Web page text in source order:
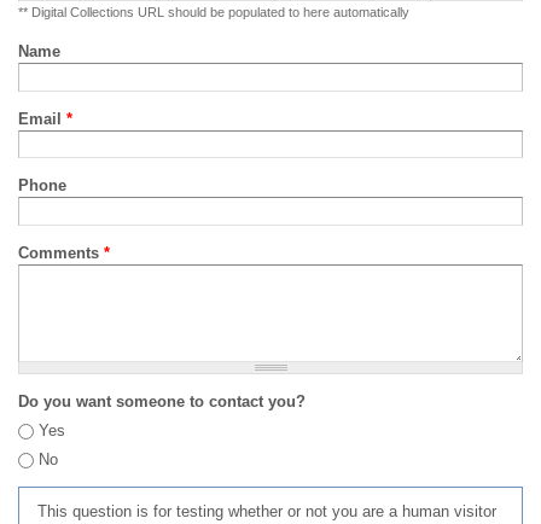
** Digital Collections URL should be populated to here automatically
Name
Email *
Phone
Comments *
Do you want someone to contact you?
Yes
No
This question is for testing whether or not you are a human visitor